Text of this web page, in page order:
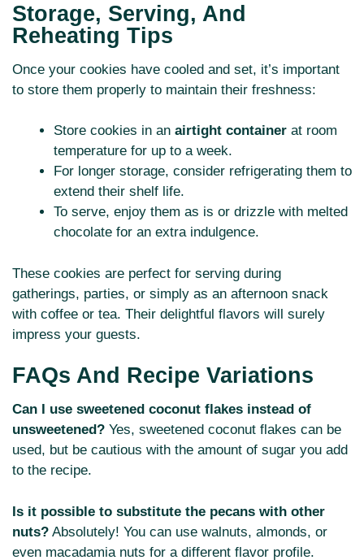
Storage, Serving, And
Reheating Tips
Once your cookies have cooled and set, it’s important
to store them properly to maintain their freshness:
Store cookies in an airtight container at room
temperature for up to a week.
For longer storage, consider refrigerating them to
extend their shelf life.
To serve, enjoy them as is or drizzle with melted
chocolate for an extra indulgence.
These cookies are perfect for serving during
gatherings, parties, or simply as an afternoon snack
with coffee or tea. Their delightful flavors will surely
impress your guests.
FAQs And Recipe Variations
Can I use sweetened coconut flakes instead of
unsweetened? Yes, sweetened coconut flakes can be
used, but be cautious with the amount of sugar you add
to the recipe.
Is it possible to substitute the pecans with other
nuts? Absolutely! You can use walnuts, almonds, or
even macadamia nuts for a different flavor profile.